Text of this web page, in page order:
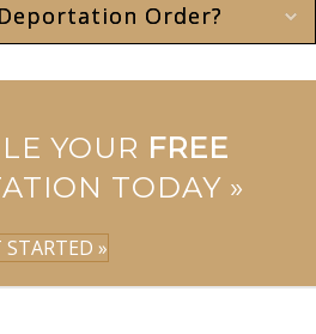
Order?
YOUR FREE
TODAY »
STARTED »